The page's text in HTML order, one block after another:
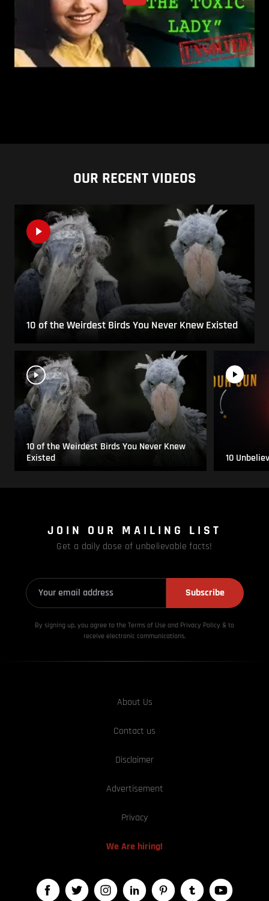
OUR RECENT VIDEOS
10 of the Weirdest Birds You Never Knew Existed
10 of the Weirdest Birds You Never Knew
Existed
10
JOIN OUR MAILING LIST
Get a daily dose of unbelievable facts!
Subscribe
By signing up, you agree to the Terms of Use and Privacy Policy & to
receive electronic communications.
About Us
Contact us
Disclaimer
Advertisement
Privacy
We Are hiring!